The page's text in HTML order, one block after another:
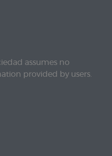
assumes no
provided by users.